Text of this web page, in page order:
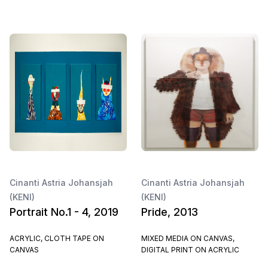
Cinanti Astria Johansjah
(KENI)
Portrait No.1 - 4, 2019
ACRYLIC, CLOTH TAPE ON
CANVAS
Cinanti Astria Johansjah
(KENI)
Pride, 2013
MIXED MEDIA ON CANVAS,
DIGITAL PRINT ON ACRYLIC